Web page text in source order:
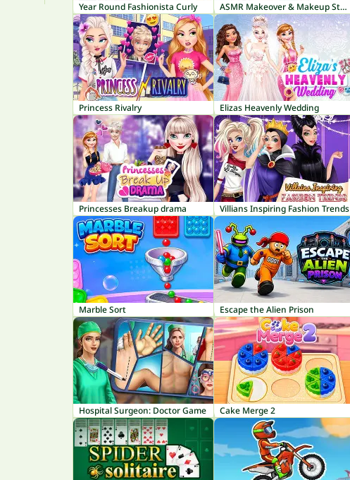
Year Round Fashionista Curly ASMR Makeover & Makeup Studio
Princess Rivalry Elizas Heavenly Wedding
Princesses Breakup drama Villians Inspiring Fashion Trends
Marble Sort Escape the Alien Prison
Hospital Surgeon: Doctor Game Cake Merge 2